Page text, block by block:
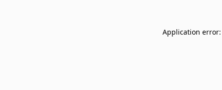
Application